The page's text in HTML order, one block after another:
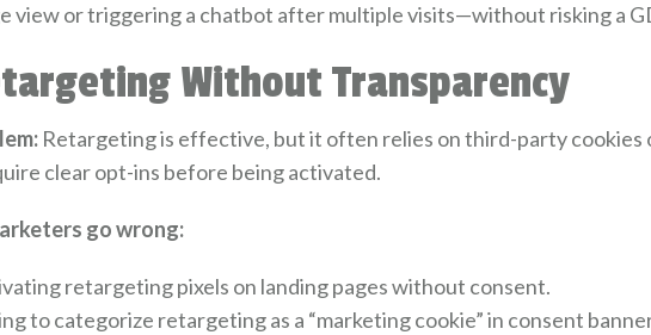
view or triggering a chatbot after multiple visits—without risking a
Without Transparency
Retargeting is effective, but it often relies on third-party cookies
clear opt-ins before being activated.
go wrong:
retargeting pixels on landing pages without consent.
to categorize retargeting as a “marketing cookie” in consent